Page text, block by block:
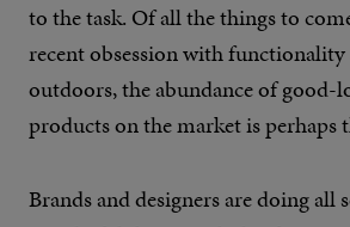
to the task. Of all the things to
recent obsession with functionality
outdoors, the abundance of good-
products on the market is perhaps
Brands and designers are doing all